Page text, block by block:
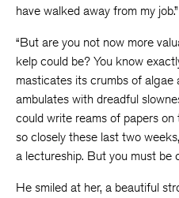
have walked away from my job.”
“But are you not now more
kelp could be? You know
masticates its crumbs of algae
ambulates with dreadful
could write reams of papers
so closely these last two
a lectureship. But you must be
He smiled at her, a beautiful